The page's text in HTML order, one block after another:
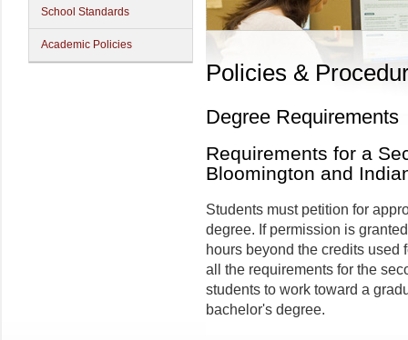
School Standards
Academic Policies
Policies &
Degree Requirements
Requirements for a
Bloomington and
Students must petition for
degree. If permission is
hours beyond the credits used
all the requirements for the
students to work toward a
bachelor's degree.